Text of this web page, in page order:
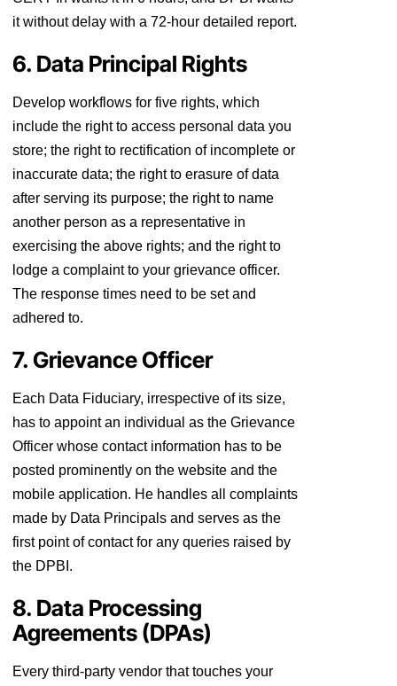
it without delay with a 72-hour detailed report.
6. Data Principal Rights
Develop workflows for five rights, which
include the right to access personal data you
store; the right to rectification of incomplete or
inaccurate data; the right to erasure of data
after serving its purpose; the right to name
another person as a representative in
exercising the above rights; and the right to
lodge a complaint to your grievance officer.
The response times need to be set and
adhered to.
7. Grievance Officer
Each Data Fiduciary, irrespective of its size,
has to appoint an individual as the Grievance
Officer whose contact information has to be
posted prominently on the website and the
mobile application. He handles all complaints
made by Data Principals and serves as the
first point of contact for any queries raised by
the DPBI.
8. Data Processing
Agreements (DPAs)
Every third-party vendor that touches your